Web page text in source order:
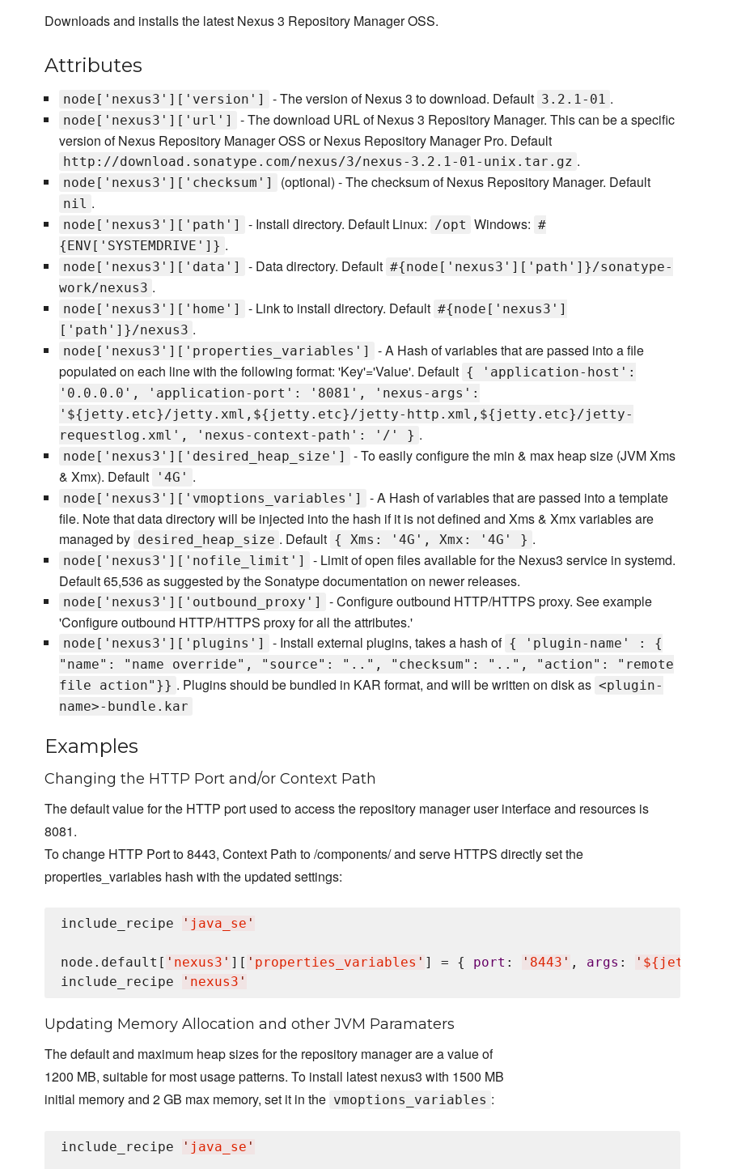
Downloads and installs the latest Nexus 3 Repository Manager OSS.
Attributes
node['nexus3']['version'] - The version of Nexus 3 to download. Default 3.2.1-01 .
node['nexus3']['url']
- The download URL of Nexus 3 Repository Manager. This can be a specific
version of Nexus Repository Manager OSS or Nexus Repository Manager Pro. Default
http://download.sonatype.com/nexus/3/nexus-3.2.1-01-unix.tar.gz .
node['nexus3']['checksum'] (optional) - The checksum of Nexus Repository Manager. Default
nil .
node['nexus3']['path'] - Install directory. Default Linux: /opt Windows: #
{ENV['SYSTEMDRIVE']} .
node['nexus3']['data'] - Data directory. Default #{node['nexus3']['path']}/sonatype-
work/nexus3 .
node['nexus3']['home'] - Link to install directory. Default #{node['nexus3']
['path']}/nexus3 .
node['nexus3']['properties_variables']
- A Hash of variables that are passed into a file
populated on each line with the following format: 'Key'='Value'. Default { 'application-host':
'0.0.0.0', 'application-port': '8081', 'nexus-args':
'${jetty.etc}/jetty.xml,${jetty.etc}/jetty-http.xml,${jetty.etc}/jetty-
requestlog.xml', 'nexus-context-path': '/' } .
node['nexus3']['desired_heap_size']
- To easily configure the min & max heap size (JVM Xms
& Xmx). Default
'4G' .
node['nexus3']['vmoptions_variables']
- A Hash of variables that are passed into a template
file. Note that data directory will be injected into the hash if it is not defined and Xms & Xmx variables are
managed by desired_heap_size . Default { Xms: '4G', Xmx: '4G' } .
node['nexus3']['nofile_limit']
- Limit of open files available for the Nexus3 service in systemd.
Default 65,536 as suggested by the Sonatype documentation on newer releases.
node['nexus3']['outbound_proxy']
- Configure outbound HTTP/HTTPS proxy. See example
'Configure outbound HTTP/HTTPS proxy for all the attributes.'
node['nexus3']['plugins'] - Install external plugins, takes a hash of { 'plugin-name' : {
"name": "name override", "source": "..", "checksum": "..", "action": "remote
file action"}} . Plugins should be bundled in KAR format, and will be written on disk as <plugin-
name>-bundle.kar
Examples
Changing the HTTP Port and/or Context Path
The default value for the HTTP port used to access the repository manager user interface and resources is
8081.
To change HTTP Port to 8443, Context Path to /components/ and serve HTTPS directly set the
properties_variables hash with the updated settings:
include_recipe ' java_se '
node.default[ ' nexus3 ' ][ ' properties_variables ' ] = { port : ' 8443 ' , args : '
include_recipe
' nexus3 '
Updating Memory Allocation and other JVM Paramaters
The default and maximum heap sizes for the repository manager are a value of
1200 MB, suitable for most usage patterns. To install latest nexus3 with 1500 MB
initial memory and 2 GB max memory, set it in the vmoptions_variables :
include_recipe ' java_se '